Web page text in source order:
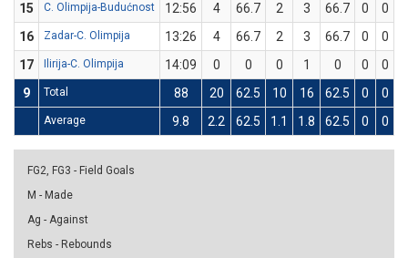
15 C. Olimpija-Budućnost 12:56 4 66.7 2 3 66.7 0 0
16
Zadar-C. Olimpija 13:26 4 66.7 2 3 66.7 0 0
17
Ilirija-C. Olimpija 14:09 0 0 0 1 0 0 0
9
Total 88 20 62.5 10 16 62.5 0 0
Average 9.8 2.2 62.5 1.1 1.8 62.5 0 0
FG2, FG3 - Field Goals
M - Made
Ag - Against
Rebs - Rebounds